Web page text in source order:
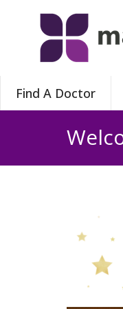
Find A Doctor